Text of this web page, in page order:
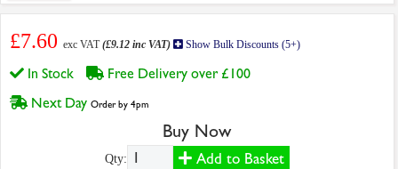
£7.60 exc VAT(£9.12 inc VAT) Show Bulk Discounts (5+)
In Stock
Free Delivery over £100
Next Day Order by 4pm
Buy Now
Qty: Add to Basket